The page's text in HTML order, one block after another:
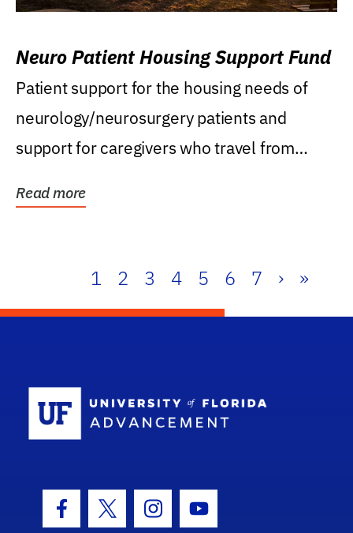
Neuro Patient Housing Support Fund
Patient support for the housing needs of
neurology/neurosurgery patients and
support for caregivers who travel from
Read more
1 2 3 4 5 6 7 › »
Facebook Icon
Twitter IconInstagram Icon
Youtube Icon